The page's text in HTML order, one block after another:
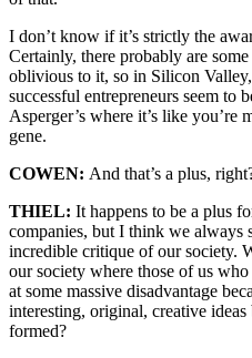
I don’t know if it’s strictly the
Certainly, there probably are
oblivious to it, so in Silicon
successful entrepreneurs seem
Asperger’s where it’s like you’re
gene.
COWEN: And that’s a plus,
THIEL: It happens to be a plus
companies, but I think we always
incredible critique of our society.
our society where those of us
at some massive disadvantage
interesting, original, creative
formed?